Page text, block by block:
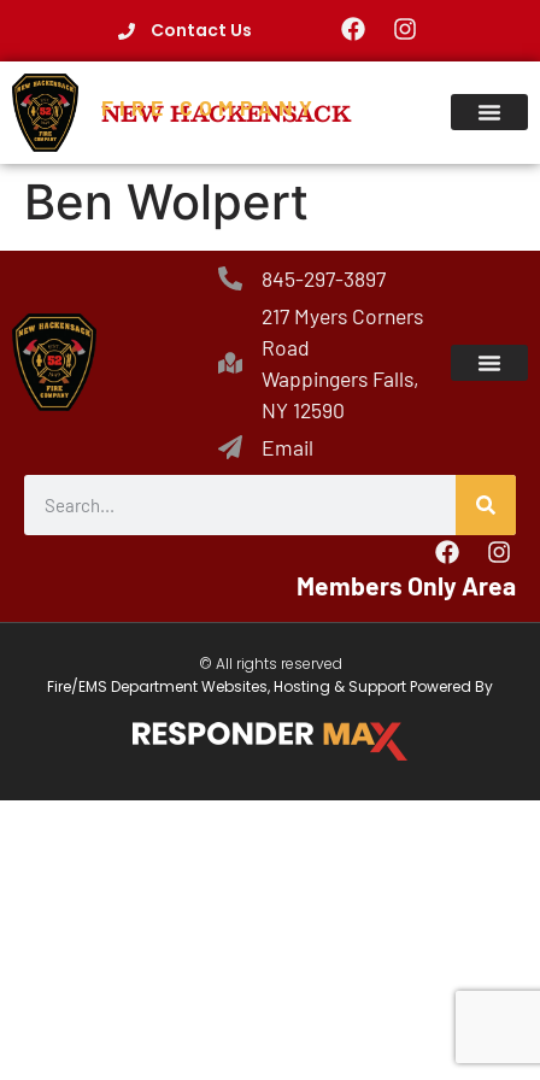
Contact Us
NEW HACKENSACK
FIRE COMPANY
Ben Wolpert
845-297-3897
217 Myers Corners
Road
Wappingers Falls,
NY 12590
Email
Members Only Area
© All rights reserved
Fire/EMS Department Websites, Hosting & Support Powered By